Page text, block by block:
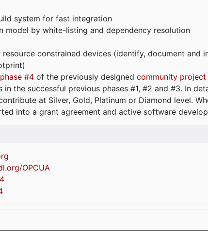
system for fast integration
by white-listing and dependency resolution
constrained devices (identify, document and
phase #4 of the previously designed community project
the successful previous phases #1, #2 and #3. In
at Silver, Gold, Platinum or Diamond level.
into a grant agreement and active software
OPCUA